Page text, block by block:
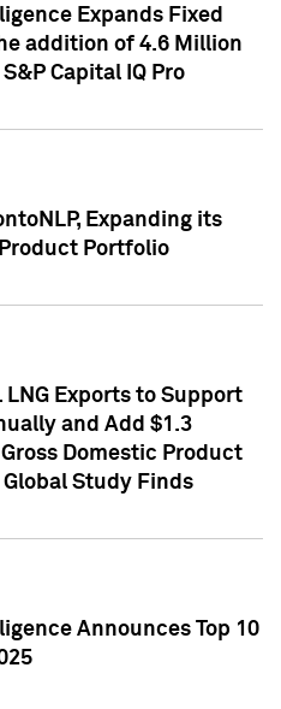
Expands Fixed
addition of 4.6 Million
Capital IQ Pro
Expanding its
Portfolio
LNG Exports to Support
and Add $1.3
Domestic Product
Global Study Finds
Announces Top 10